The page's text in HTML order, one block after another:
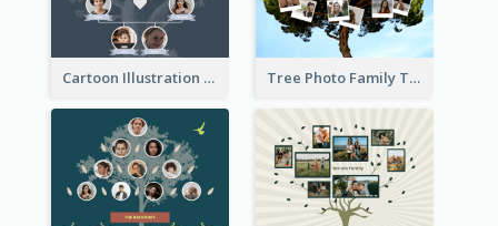
Cartoon Illustration Family Tree Collage Tree Photo Family Tree Collage